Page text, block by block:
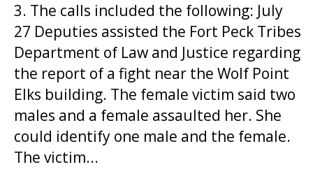
3. The calls included the following: July
27 Deputies assisted the Fort Peck Tribes
Department of Law and Justice regarding
the report of a fight near the Wolf Point
Elks building. The female victim said two
males and a female assaulted her. She
could identify one male and the female.
The victim...